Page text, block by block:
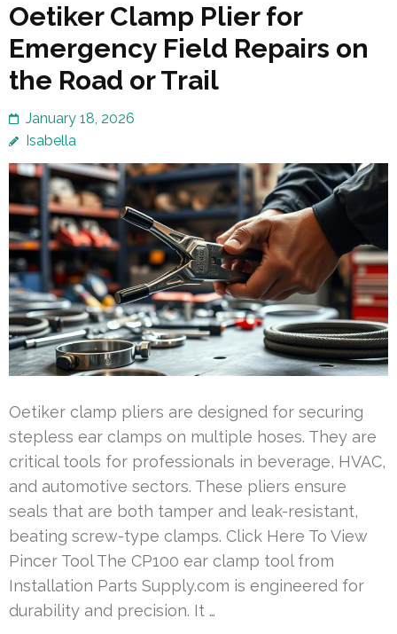
Oetiker Clamp Plier for
Emergency Field Repairs on
the Road or Trail
January 18, 2026
Isabella
Oetiker clamp pliers are designed for securing
stepless ear clamps on multiple hoses. They are
critical tools for professionals in beverage, HVAC,
and automotive sectors. These pliers ensure
seals that are both tamper and leak-resistant,
beating screw-type clamps. Click Here To View
Pincer Tool The CP100 ear clamp tool from
Installation Parts Supply.com is engineered for
durability and precision. It …